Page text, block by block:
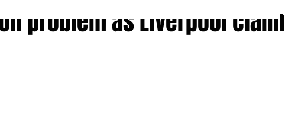
problem as Liverpool claim